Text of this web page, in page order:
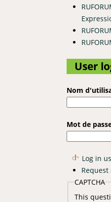
User
Nom
Mot de
Log in
CAPTCHA
This